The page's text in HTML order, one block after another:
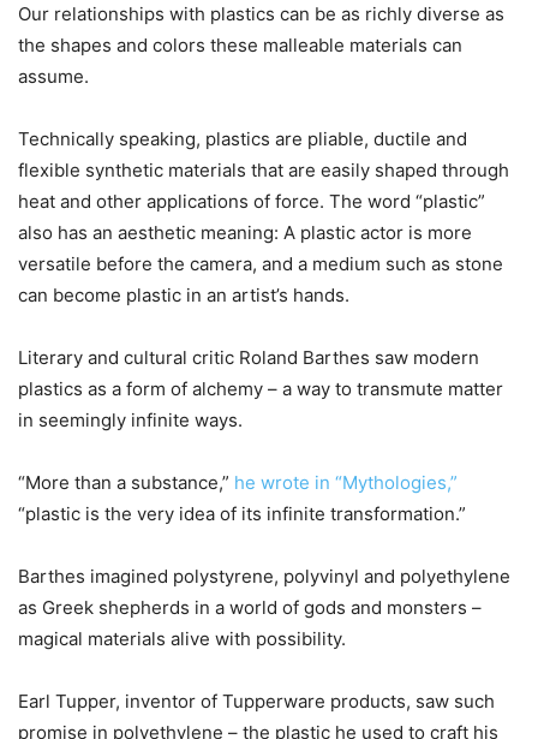
Our relationships with plastics can be as richly diverse as
the shapes and colors these malleable materials can
assume.
Technically speaking, plastics are pliable, ductile and
flexible synthetic materials that are easily shaped through
heat and other applications of force. The word “plastic”
also has an aesthetic meaning: A plastic actor is more
versatile before the camera, and a medium such as stone
can become plastic in an artist’s hands.
Literary and cultural critic Roland Barthes saw modern
plastics as a form of alchemy – a way to transmute matter
in seemingly infinite ways.
“More than a substance,” he wrote in “Mythologies,”
“plastic is the very idea of its infinite transformation.”
Barthes imagined polystyrene, polyvinyl and polyethylene
as Greek shepherds in a world of gods and monsters –
magical materials alive with possibility.
Earl Tupper, inventor of Tupperware products, saw such
promise in polyethylene – the plastic he used to craft his